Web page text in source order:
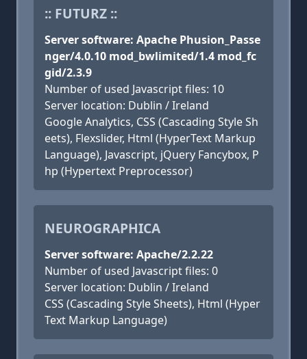
:: FUTURZ ::
Server software: Apache Phusion_Passe
nger/4.0.10 mod_bwlimited/1.4 mod_fc
gid/2.3.9
Number of used Javascript files: 10
Server location: Dublin / Ireland
Google Analytics, CSS (Cascading Style Sh
eets), Flexslider, Html (HyperText Markup
Language), Javascript, jQuery Fancybox, P
hp (Hypertext Preprocessor)
NEUROGRAPHICA
Server software: Apache/2.2.22
Number of used Javascript files: 0
Server location: Dublin / Ireland
CSS (Cascading Style Sheets), Html (Hyper
Text Markup Language)